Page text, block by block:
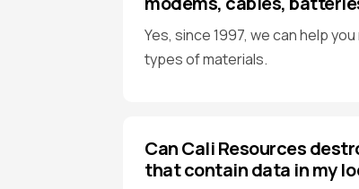
Yes, since 1997, we can help
types of materials.
Can Cali Resources
that contain data in my